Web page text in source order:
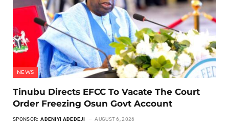
NEWS
Tinubu Directs EFCC To Vacate The Court
Order Freezing Osun Govt Account
SPONSOR: ADENIYI ADEDEJI AUGUST 6, 2026